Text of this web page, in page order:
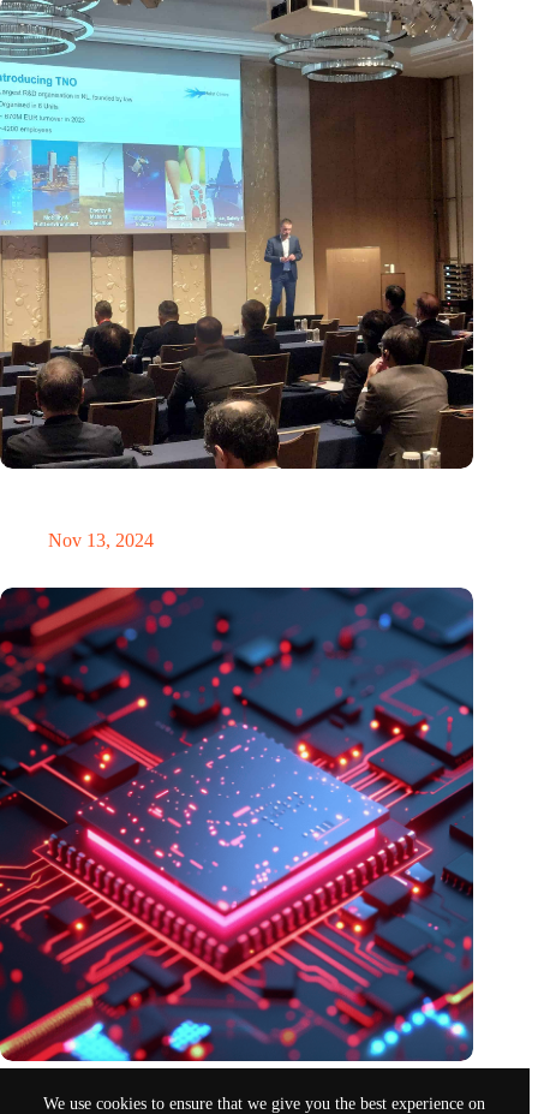
We use cookies to ensure that we give you the best experience on
Nov 13, 2024
Europe chooses pilot photonic chip factory in the Netherlands